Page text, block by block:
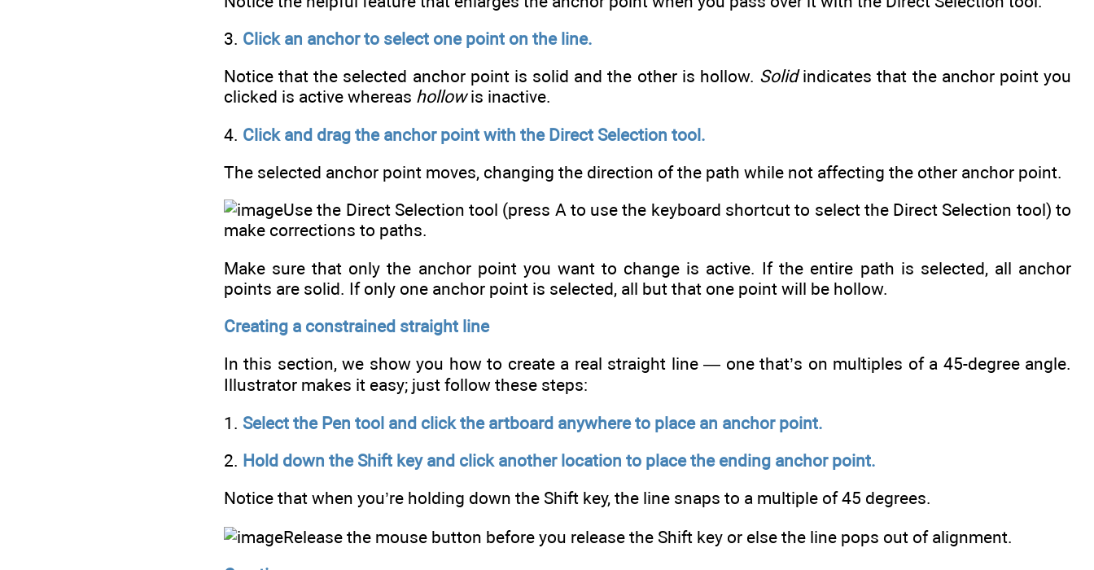
3. Click an anchor to select one point on the line.
Notice that the selected anchor point is solid and the other is hollow. Solidindicates that the anchor point you
clicked is active whereas hollowis inactive.
4. Click and drag the anchor point with the Direct Selection tool.
The selected anchor point moves, changing the direction of the path while not affecting the other anchor point.
Use the Direct Selection tool (press A to use the keyboard shortcut to select the Direct Selection tool) to
make corrections to paths.
Make sure that only the anchor point you want to change is active. If the entire path is selected, all anchor
points are solid. If only one anchor point is selected, all but that one point will be hollow.
Creating a constrained straight line
In this section, we show you how to create a real straight line — one that’s on multiples of a 45-degree angle.
Illustrator makes it easy; just follow these steps:
1. Select the Pen tool and click the artboard anywhere to place an anchor point.
2. Hold down the Shift key and click another location to place the ending anchor point.
Notice that when you’re holding down the Shift key, the line snaps to a multiple of 45 degrees.
Release the mouse button before you release the Shift key or else the line pops out of alignment.